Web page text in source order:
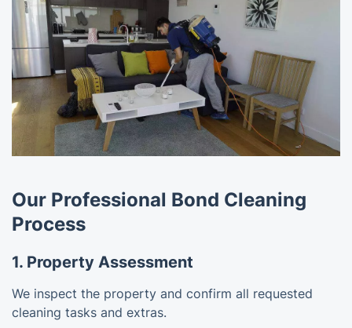
Our Professional Bond Cleaning
Process
1. Property Assessment
We inspect the property and confirm all requested
cleaning tasks and extras.